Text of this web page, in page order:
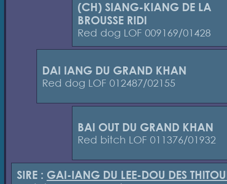
(CH) SIANG-KIANG DE LA
BROUSSE RIDI
Red dog LOF 009169/01428
DAI IANG DU GRAND KHAN
Red dog LOF 012487/02155
BAI OUT DU GRAND KHAN
Red bitch LOF 011376/01932
SIRE : GAI-IANG DU LEE-DOU DES